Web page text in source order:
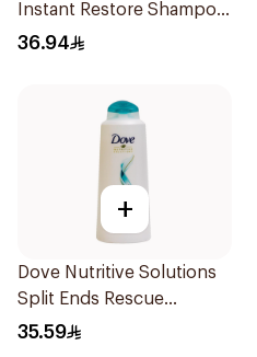
Instant Restore Shampoo
700Ml
36.94
+
Dove Nutritive Solutions
Split Ends Rescue
Shampoo 600Ml
35.59